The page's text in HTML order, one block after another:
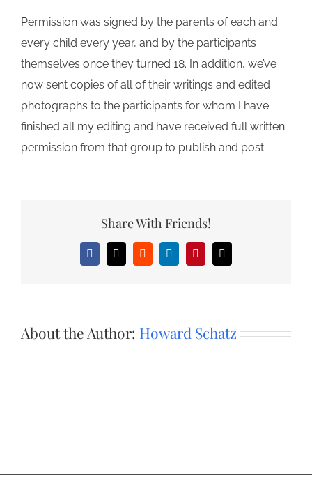
Permission was signed by the parents of each and
every child every year, and by the participants
themselves once they turned 18. In addition, we’ve
now sent copies of all of their writings and edited
photographs to the participants for whom I have
finished all my editing and have received full written
permission from that group to publish and post.
Share With Friends!
Facebook
X RedditLinkedInPinterestEmail
About the Author: Howard Schatz